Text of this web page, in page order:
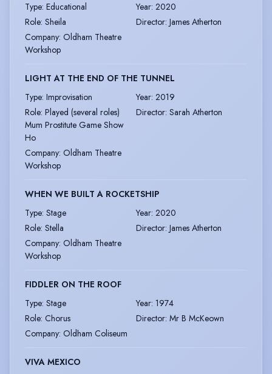
Type: Educational Year: 2020
Role: Sheila Director: James Atherton
Company: Oldham Theatre
Workshop
LIGHT AT THE END OF THE TUNNEL
Type: Improvisation Year: 2019
Role: Played (several roles)
Mum Prostitute Game Show
Ho
Director: Sarah Atherton
Company: Oldham Theatre
Workshop
WHEN WE BUILT A ROCKETSHIP
Type: Stage Year: 2020
Role: Stella Director: James Atherton
Company: Oldham Theatre
Workshop
FIDDLER ON THE ROOF
Type: Stage Year: 1974
Role: Chorus Director: Mr B McKeown
Company: Oldham Coliseum
VIVA MEXICO